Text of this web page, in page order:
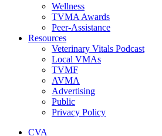
Wellness
TVMA Awards
Peer-Assistance
Resources
Veterinary Vitals Podcast
Local VMAs
TVMF
AVMA
Advertising
Public
Privacy Policy
CVA